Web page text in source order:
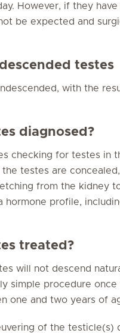
However, if they
be expected and
testes
with the
diagnosed?
checking for testes in
testes are
from the kidney
hormone profile,
treated?
will not descend
simple procedure
one and two years of
of the testicle(s)